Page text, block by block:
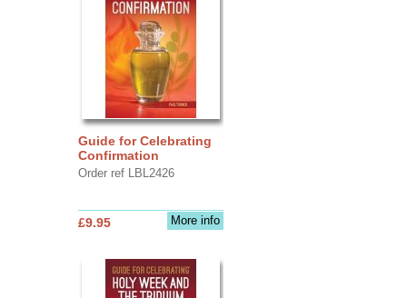
Guide for Celebrating
Confirmation
Order ref LBL2426
More info
£9.95